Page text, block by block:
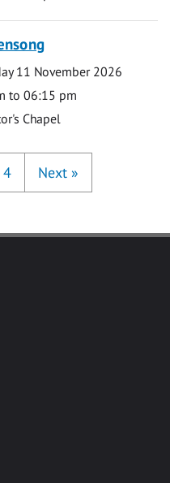
11 November 2026
to 06:15 pm
Chapel
4 Next »